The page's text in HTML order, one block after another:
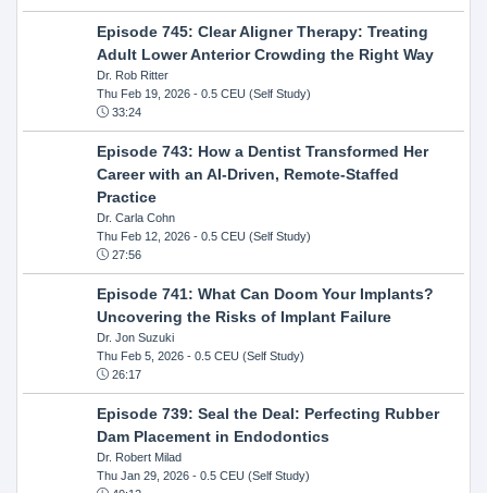
Episode 745: Clear Aligner Therapy: Treating
Adult Lower Anterior Crowding the Right Way
Dr. Rob Ritter
Thu Feb 19, 2026- 0.5 CEU (Self Study)
33:24
Episode 743: How a Dentist Transformed Her
Career with an AI-Driven, Remote-Staffed
Practice
Dr. Carla Cohn
Thu Feb 12, 2026- 0.5 CEU (Self Study)
27:56
Episode 741: What Can Doom Your Implants?
Uncovering the Risks of Implant Failure
Dr. Jon Suzuki
Thu Feb 5, 2026- 0.5 CEU (Self Study)
26:17
Episode 739: Seal the Deal: Perfecting Rubber
Dam Placement in Endodontics
Dr. Robert Milad
Thu Jan 29, 2026- 0.5 CEU (Self Study)